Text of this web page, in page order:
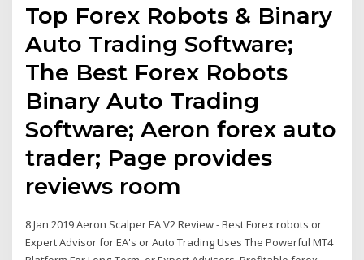
Top Forex Robots & Binary
Auto Trading Software;
The Best Forex Robots
Binary Auto Trading
Software; Aeron forex auto
trader; Page provides
reviews room
8 Jan 2019 Aeron Scalper EA V2 Review - Best Forex robots or
Expert Advisor for EA's or Auto Trading Uses The Powerful MT4